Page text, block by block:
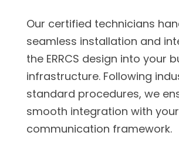
Our certified technicians
seamless installation and
the ERRCS design into your
infrastructure. Following
standard procedures, we
smooth integration with
communication framework.